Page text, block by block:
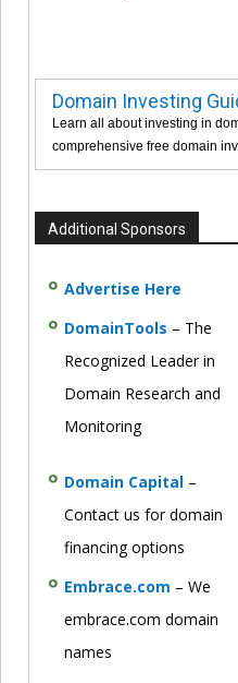
Domain Investing
Learn all about investing in
comprehensive free domain
Additional Sponsors
Advertise Here
DomainTools – The
Recognized Leader in
Domain Research and
Monitoring
Domain Capital –
Contact us for domain
financing options
Embrace.com – We
embrace.com domain
names